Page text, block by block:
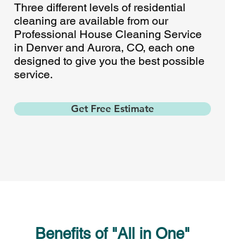
Three different levels of residential
cleaning are available from our
Professional House Cleaning Service
in Denver and Aurora, CO, each one
designed to give you the best possible
service.
Get Free Estimate
Benefits of "All in One"